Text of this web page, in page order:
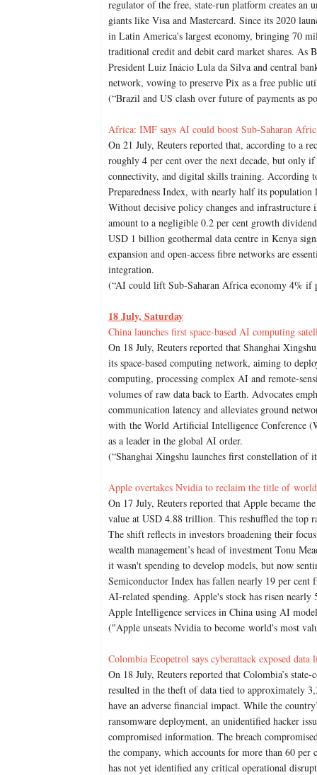
regulator of the free, state-run platform creates an
giants like Visa and Mastercard. Since its 2020
in Latin America's largest economy, bringing 70
traditional credit and debit card market shares. As
President Luiz Inácio Lula da Silva and central
network, vowing to preserve Pix as a free public
(“Brazil and US clash over future of payments as
Africa: IMF says AI could boost Sub-Saharan
On 21 July, Reuters reported that, according to a
roughly 4 per cent over the next decade, but only
connectivity, and digital skills training. According
Preparedness Index, with nearly half its
Without decisive policy changes and
amount to a negligible 0.2 per cent growth
USD 1 billion geothermal data centre in Kenya
expansion and open-access fibre networks are
integration.
(“AI could lift Sub-Saharan Africa economy 4% if
18 July, Saturday
China launches first space-based AI computing
On 18 July, Reuters reported that Shanghai
its space-based computing network, aiming to
computing, processing complex AI and remote-
volumes of raw data back to Earth. Advocates
communication latency and alleviates ground
with the World Artificial Intelligence Conference
as a leader in the global AI order.
(“Shanghai Xingshu launches first constellation of
Apple overtakes Nvidia to reclaim the title of
On 17 July, Reuters reported that Apple became
value at USD 4.88 trillion. This reshuffled the top
The shift reflects in investors broadening their
wealth management’s head of investment Tonu
it wasn't spending to develop models, but now
Semiconductor Index has fallen nearly 19 per cent
AI-related spending. Apple's stock has risen
Apple Intelligence services in China using AI
("Apple unseats Nvidia to become world's most
Colombia Ecopetrol says cyberattack exposed data
On 18 July, Reuters reported that Colombia’s
resulted in the theft of data tied to approximately
have an adverse financial impact. While the
ransomware deployment, an unidentified hacker
compromised information. The breach
the company, which accounts for more than 60
has not yet identified any critical operational